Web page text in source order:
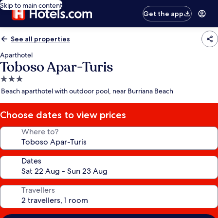
Skip to main content
Get the app
See all properties
Aparthotel
Toboso Apar-Turis
3.0
star
Beach aparthotel with outdoor pool, near Burriana Beach
Choose dates to view prices
Where to?
Dates
Travellers